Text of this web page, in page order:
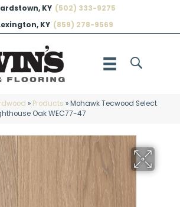
KY (502) 333-9275
KY (859) 278-9569
» Products »Mohawk Tecwood Select
Oak WEC77-47